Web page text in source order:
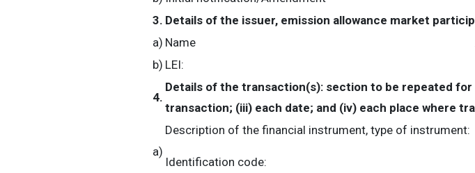
3. Details of the issuer, emission allowance market
a) Name
b) LEI:
4.
Details of the transaction(s): section to be repeated
transaction; (iii) each date; and (iv) each place where
a)
Description of the financial instrument, type of instrument:
Identification code: